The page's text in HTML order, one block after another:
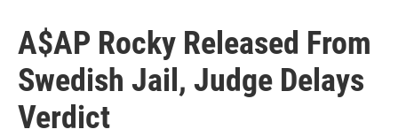
A$AP Rocky Released From
Swedish Jail, Judge Delays
Verdict